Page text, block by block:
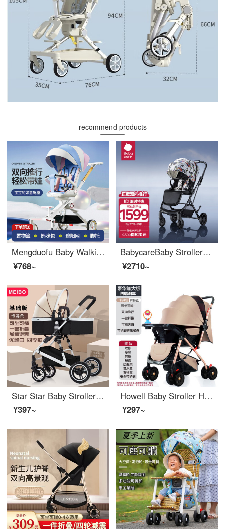
recommend products
Mengduofu Baby Walking Divine Tool Can Sit and Lie Baby Stroller 0-3 Years Old Use Bidirectional Stroller High Landscape Baby Walking Portable Umbrella Car Streaming Light and Snow [Bidirectional Push+Four Wheel Shock Absorber] Can Sit and Lie With O...
¥768~
BabycareBaby Stroller Painter Painter Two-way High Landscape Portable to Sit, Lie, Ultra Portable - Feild Art
¥2710~
Star Star Baby Stroller High View Baby Cart Can Sit and Lie Bidirectional Shock Absorber PortableBB Lightweight Stroller Khaki+Can Sit and Lie
¥397~
Howell Baby Stroller High View Kids' Bi-directional Ride and Lying Cushion Portable Baby Stroller Light Kids Stroller Khaki+Bi-directional Push (with Music Disc)
¥297~